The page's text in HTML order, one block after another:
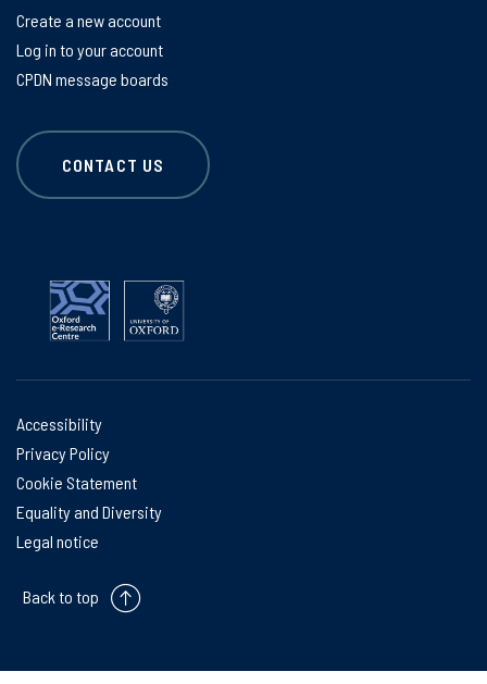
Create a new account
Log in to your account
CPDN message boards
CONTACT US
Accessibility
Privacy Policy
Cookie Statement
Equality and Diversity
Legal notice
Back to top